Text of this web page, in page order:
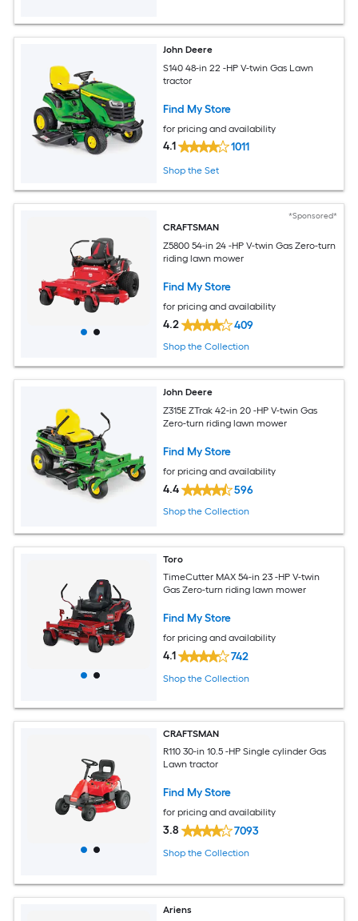
John Deere
S140 48-in 22 -HP V-twin Gas Lawn
tractor
Find My Store
for pricing and availability
4.1 1011
Shop the Set
*Sponsored*
CRAFTSMAN
Z5800 54-in 24 -HP V-twin Gas Zero-turn
riding lawn mower
Find My Store
for pricing and availability
4.2 409
Shop the Collection
John Deere
Z315E ZTrak 42-in 20 -HP V-twin Gas
Zero-turn riding lawn mower
Find My Store
for pricing and availability
4.4 596
Shop the Collection
Toro
TimeCutter MAX 54-in 23 -HP V-twin
Gas Zero-turn riding lawn mower
Find My Store
for pricing and availability
4.1 742
Shop the Collection
CRAFTSMAN
R110 30-in 10.5 -HP Single cylinder Gas
Lawn tractor
Find My Store
for pricing and availability
3.8 7093
Shop the Collection
Ariens